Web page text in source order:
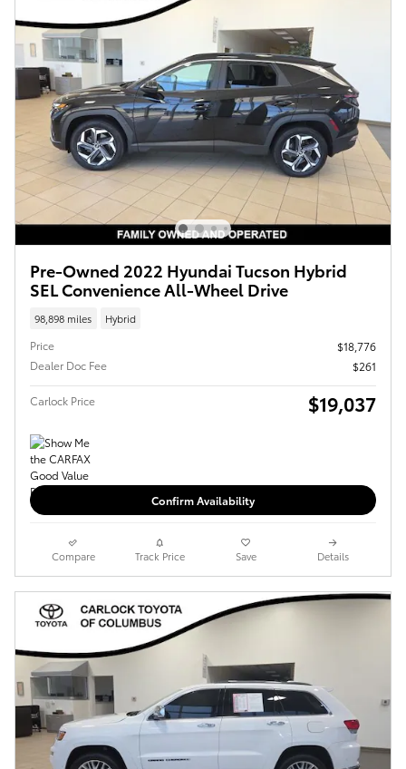
Pre-Owned 2022 Hyundai Tucson Hybrid
SEL Convenience All-Wheel Drive
98,898 miles Hybrid
Price
$18,776
Dealer Doc Fee
$261
Carlock Price $19,037
Confirm Availability
Compare Track Price Save Details